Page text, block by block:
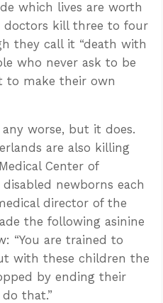
which lives are worth
doctors kill three to four
they call it “death with
who never ask to be
to make their own
worse, but it does.
are also killing
Center of
newborns each
director of the
the following asinine
“You are trained to
with these children the
by ending their
that.”